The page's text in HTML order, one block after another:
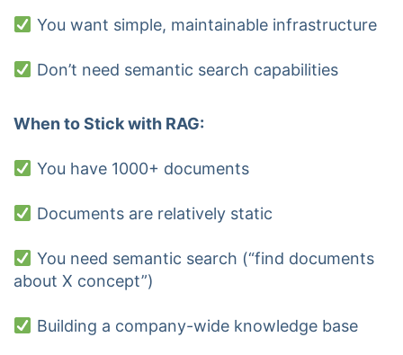
You want simple, maintainable infrastructure
Don’t need semantic search capabilities
When to Stick with RAG:
You have 1000+ documents
Documents are relatively static
You need semantic search (“find documents
about X concept”)
Building a company-wide knowledge base